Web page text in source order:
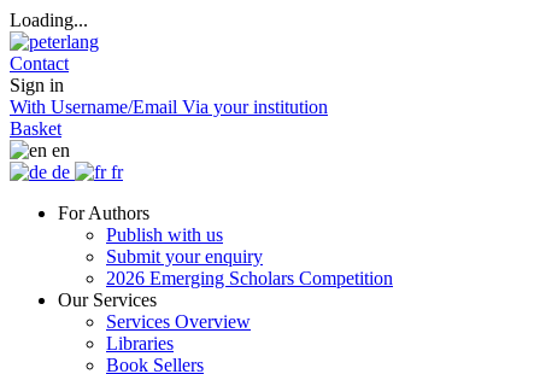
Loading...
Contact
Sign in
With Username/Email Via your institution
Basket
en
de
fr
For Authors
Publish with us
Submit your enquiry
2026 Emerging Scholars Competition
Our Services
Services Overview
Libraries
Book Sellers